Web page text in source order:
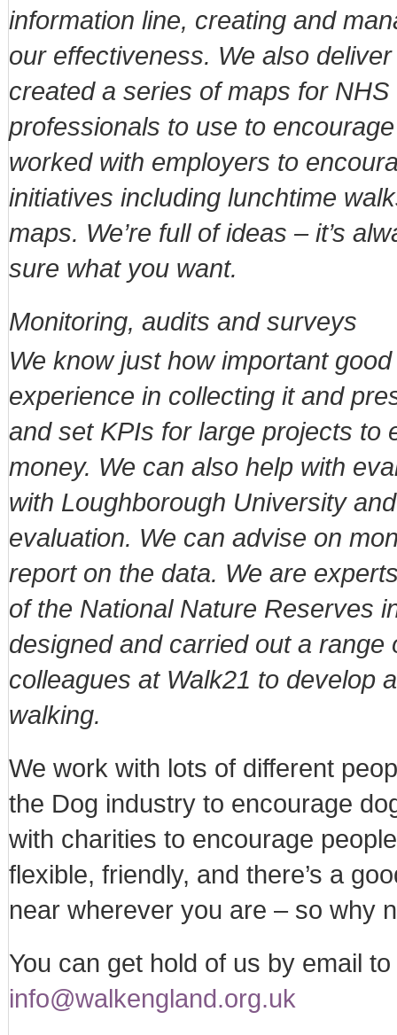
information line, creating and
our effectiveness. We also
created a series of maps for
professionals to use to
worked with employers to
initiatives including lunchtime
maps. We’re full of ideas – it’s
sure what you want.
Monitoring, audits and surveys
We know just how important
experience in collecting it and
and set KPIs for large projects to
money. We can also help with
with Loughborough University
evaluation. We can advise on
report on the data. We are
of the National Nature Reserves
designed and carried out a
colleagues at Walk21 to develop
walking.
We work with lots of different
the Dog industry to encourage
with charities to encourage
flexible, friendly, and there’s a
near wherever you are – so why
You can get hold of us by email to
info@walkengland.org.uk